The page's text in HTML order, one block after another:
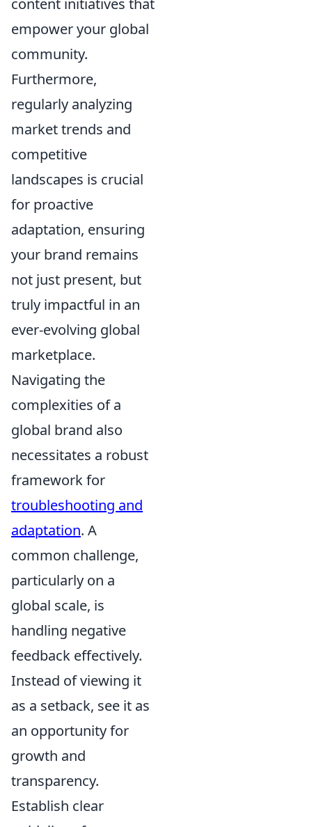
content initiatives that
empower your global
community.
Furthermore,
regularly analyzing
market trends and
competitive
landscapes is crucial
for proactive
adaptation, ensuring
your brand remains
not just present, but
truly impactful in an
ever-evolving global
marketplace.
Navigating the
complexities of a
global brand also
necessitates a robust
framework for
troubleshooting and
adaptation. A
common challenge,
particularly on a
global scale, is
handling negative
feedback effectively.
Instead of viewing it
as a setback, see it as
an opportunity for
growth and
transparency.
Establish clear